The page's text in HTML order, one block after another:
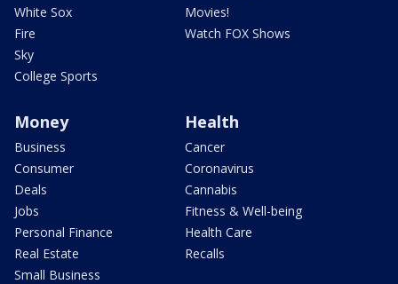
White Sox
Fire
Sky
College Sports
Movies!
Watch FOX Shows
Money
Business
Consumer
Deals
Jobs
Personal Finance
Real Estate
Small Business
Health
Cancer
Coronavirus
Cannabis
Fitness & Well-being
Health Care
Recalls